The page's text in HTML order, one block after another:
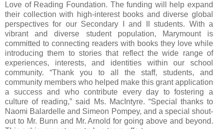
Love of Reading Foundation. The funding will help expand
their collection with high-interest books and diverse global
perspectives for our Secondary I and II students. With a
vibrant and diverse student population, Marymount is
committed to connecting readers with books they love while
introducing them to stories that reflect the wide range of
experiences, interests, and identities within our school
community. “Thank you to all the staff, students, and
community members who helped make this grant application
a success and who contribute every day to fostering a
culture of reading,” said Ms. MacIntyre. “Special thanks to
Naomi Balardelle and Simeon Pompey, and a special shout-
out to Mr. Bunn and Mr. Arnold for going above and beyond.